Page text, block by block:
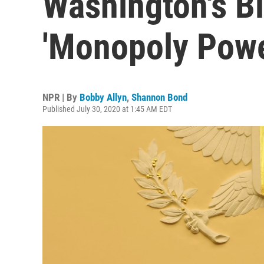
'Monopoly
NPR | By Bobby Allyn, Shannon Bond
Published July 30, 2020 at 1:45 AM EDT